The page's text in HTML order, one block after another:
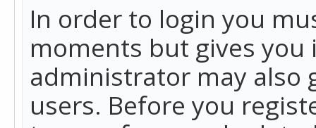
In order to login you
moments but gives
administrator may also
users. Before you